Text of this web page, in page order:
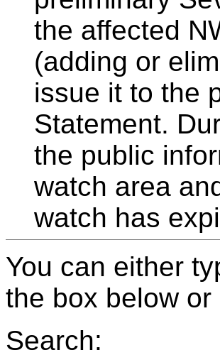
the affected
(adding or
issue it to the
Statement.
the public
watch area
watch has
You can either
the box below
Search: